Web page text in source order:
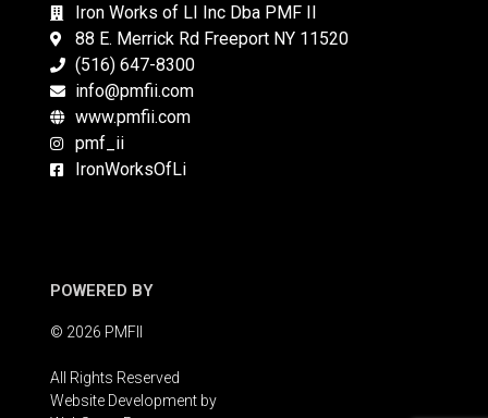
Iron Works of LI Inc Dba PMF II
88 E. Merrick Rd Freeport NY 11520
(516) 647-8300
info@pmfii.com
www.pmfii.com
pmf_ii
IronWorksOfLi
POWERED BY
© 2026 PMFII
All Rights Reserved
Website Development by